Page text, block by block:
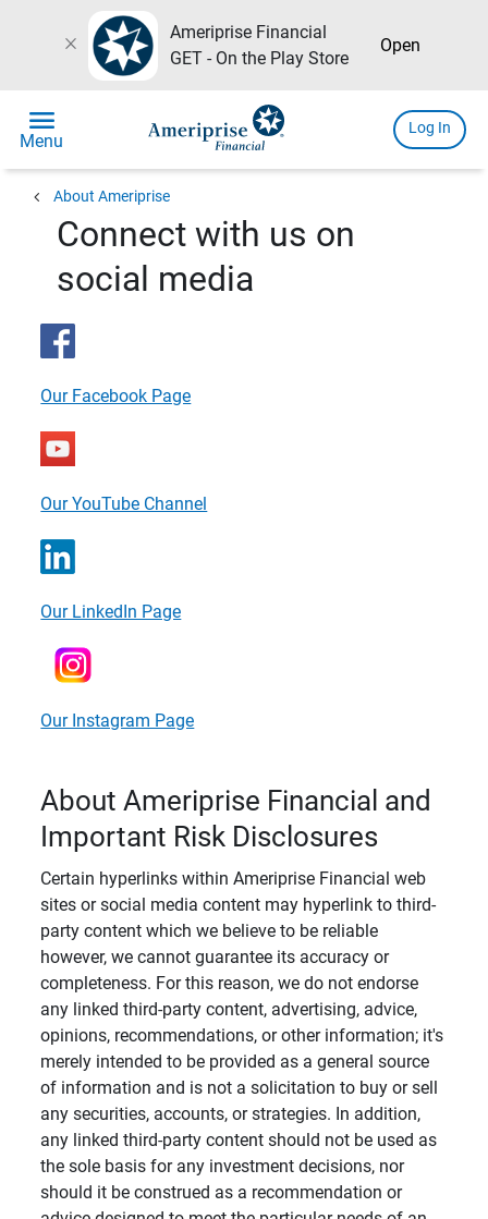
close
Ameriprise Financial
GET - On the Play Store
Open
menu
Menu
Log In
chevron_left About Ameriprise
Connect with us on
social media
Our Facebook Page
Our YouTube Channel
Our LinkedIn Page
Our Instagram Page
About Ameriprise Financial and
Important Risk Disclosures
Certain hyperlinks within Ameriprise Financial web
sites or social media content may hyperlink to third-
party content which we believe to be reliable
however, we cannot guarantee its accuracy or
completeness. For this reason, we do not endorse
any linked third-party content, advertising, advice,
opinions, recommendations, or other information; it's
merely intended to be provided as a general source
of information and is not a solicitation to buy or sell
any securities, accounts, or strategies. In addition,
any linked third-party content should not be used as
the sole basis for any investment decisions, nor
should it be construed as a recommendation or